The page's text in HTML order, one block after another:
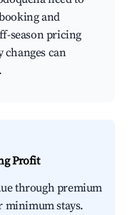
and
season pricing
changes can
Profit
through premium
minimum stays.